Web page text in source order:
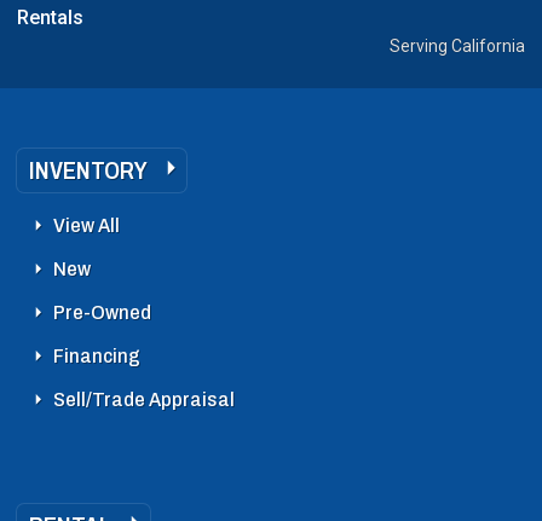
Rentals
Serving California
INVENTORY
View All
New
Pre-Owned
Financing
Sell/Trade Appraisal